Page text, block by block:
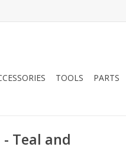
TOOLS PARTS
Teal and